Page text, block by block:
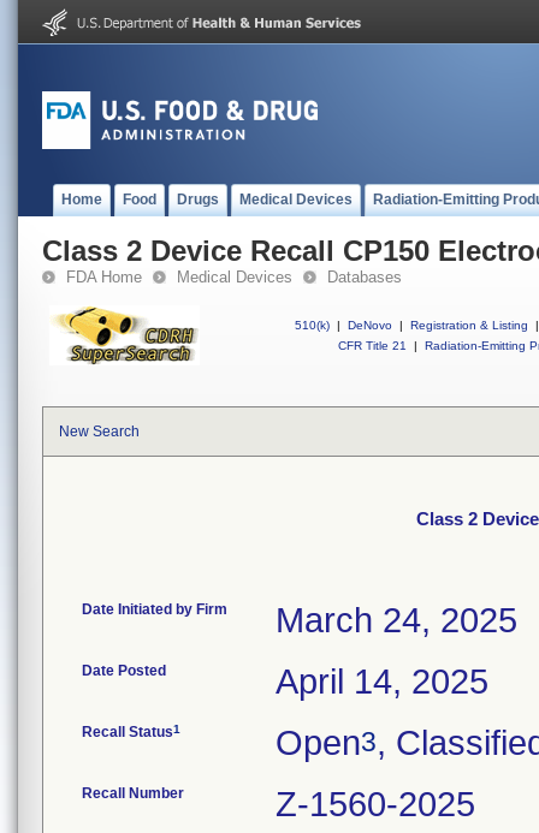
Home Food Drugs Medical Devices Radiation-Emitting
Class 2 Device Recall CP150
FDA Home Medical Devices Databases
510(k) | DeNovo | Registration & Listing
|
CFR Title 21
| Radiation-Emitting
New Search
Class 2
Date Initiated by Firm March 24, 2025
Date Posted April 14, 2025
Recall Status1 Open3,
Recall Number Z-1560-2025